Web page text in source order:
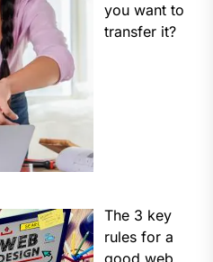
you want to
transfer it?
The 3 key
rules for a